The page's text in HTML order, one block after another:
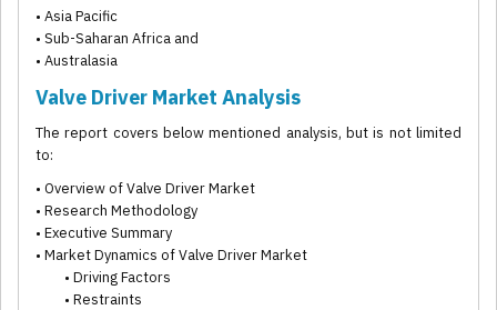
• Asia Pacific
• Sub-Saharan Africa and
• Australasia
Valve Driver Market Analysis
The report covers below mentioned analysis, but is not limited
to:
• Overview of Valve Driver Market
• Research Methodology
• Executive Summary
• Market Dynamics of Valve Driver Market
• Driving Factors
• Restraints